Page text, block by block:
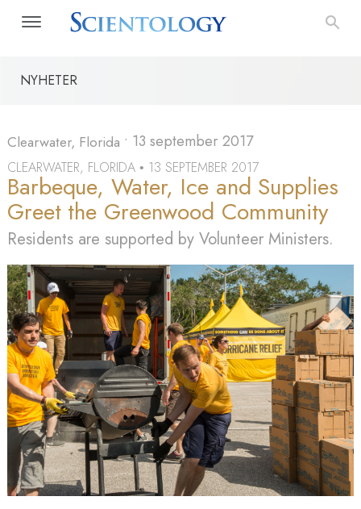
NYHETER
Clearwater, Florida • 13 september 2017
CLEARWATER, FLORIDA • 13 SEPTEMBER 2017
Barbeque, Water, Ice and Supplies
Greet the Greenwood Community
Residents are supported by Volunteer Ministers.